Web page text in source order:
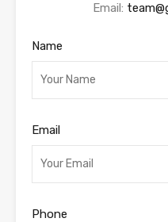
Email:
Name
Email
Phone